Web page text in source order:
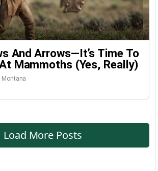
And Arrows—It’s Time To
Mammoths (Yes, Really)
Montana
Load More Posts